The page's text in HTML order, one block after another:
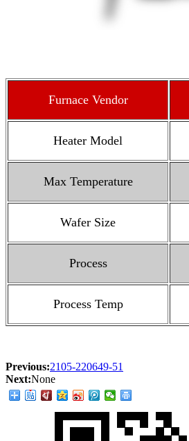
Furnace Vendor
Heater Model
Max Temperature
Wafer Size
Process
Process Temp
Previous:2105-220649-51
Next:None